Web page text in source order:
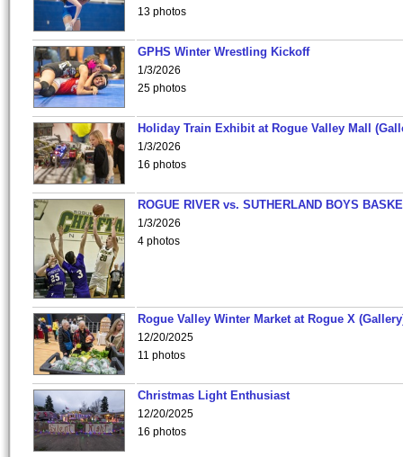
13 photos
GPHS Winter Wrestling Kickoff
1/3/2026
25 photos
Holiday Train Exhibit at Rogue Valley Mall
1/3/2026
16 photos
ROGUE RIVER vs. SUTHERLAND BOYS
1/3/2026
4 photos
Rogue Valley Winter Market at Rogue X
12/20/2025
11 photos
Christmas Light Enthusiast
12/20/2025
16 photos